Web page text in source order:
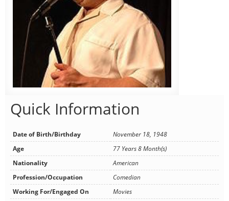
Quick Information
Date of Birth/Birthday
November 18, 1948
Age
77 Years 8 Month(s)
Nationality
American
Profession/Occupation
Comedian
Working For/Engaged On
Movies